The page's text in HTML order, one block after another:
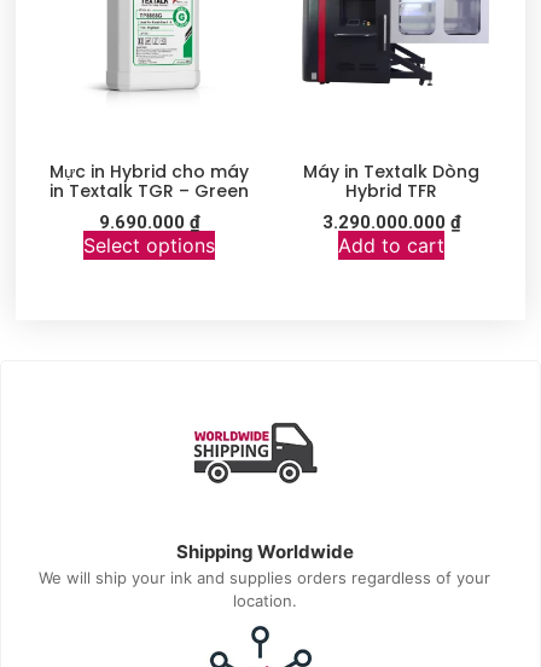
Mực in Hybrid cho máy
in Textalk TGR – Green
9.690.000 ₫
Select options
Máy in Textalk Dòng
Hybrid TFR
3.290.000.000 ₫
Add to cart
Shipping Worldwide
We will ship your ink and supplies orders regardless of your
location.